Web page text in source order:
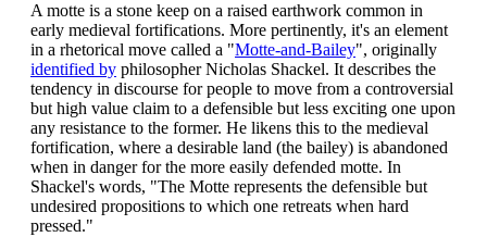
A motte is a stone keep on a raised earthwork common in
early medieval fortifications. More pertinently, it's an element
in a rhetorical move called a "Motte-and-Bailey", originally
identified by philosopher Nicholas Shackel. It describes the
tendency in discourse for people to move from a controversial
but high value claim to a defensible but less exciting one upon
any resistance to the former. He likens this to the medieval
fortification, where a desirable land (the bailey) is abandoned
when in danger for the more easily defended motte. In
Shackel's words, "The Motte represents the defensible but
undesired propositions to which one retreats when hard
pressed."